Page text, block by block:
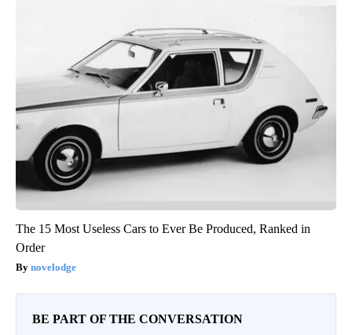
The 15 Most Useless Cars to Ever Be Produced, Ranked in
Order
novelodge
BE PART OF THE CONVERSATION